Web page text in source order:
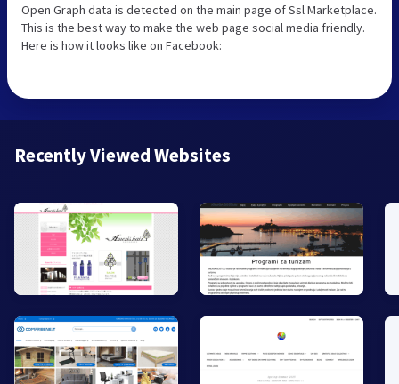
Open Graph data is detected on the main page of Ssl Marketplace.
This is the best way to make the web page social media friendly.
Here is how it looks like on Facebook:
Recently Viewed Websites